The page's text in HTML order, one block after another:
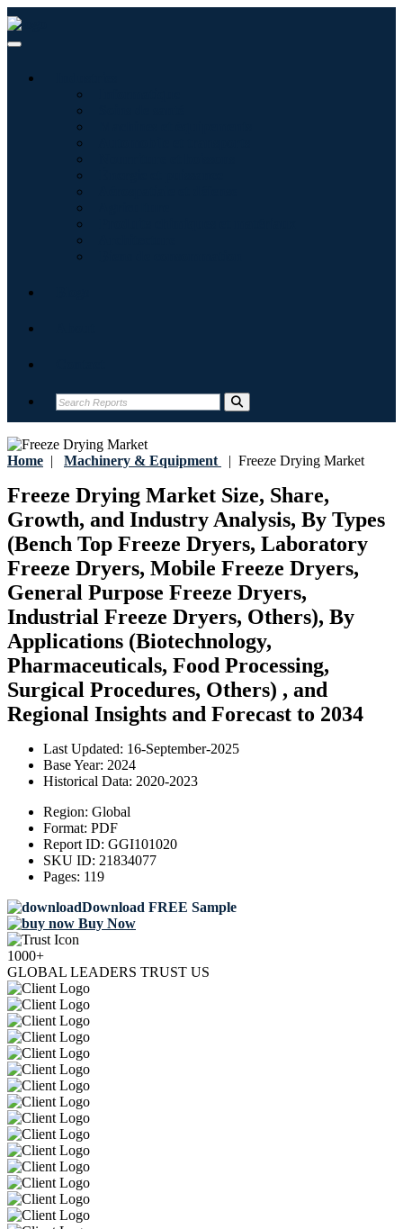
Home | Machinery & Equipment | Freeze Drying Market
Freeze Drying Market Size, Share,
Growth, and Industry Analysis, By Types
(Bench Top Freeze Dryers, Laboratory
Freeze Dryers, Mobile Freeze Dryers,
General Purpose Freeze Dryers,
Industrial Freeze Dryers, Others), By
Applications (Biotechnology,
Pharmaceuticals, Food Processing,
Surgical Procedures, Others) , and
Regional Insights and Forecast to 2034
Last Updated: 16-September-2025
Base Year: 2024
Historical Data: 2020-2023
Region: Global
Format: PDF
Report ID: GGI101020
SKU ID: 21834077
Pages: 119
Download FREE Sample
Buy Now
1000+
GLOBAL LEADERS TRUST US